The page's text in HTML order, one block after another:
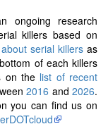
ongoing research
killers based on
serial killersas
of each killers
on the list of recent
2016 and2026.
you can find us on